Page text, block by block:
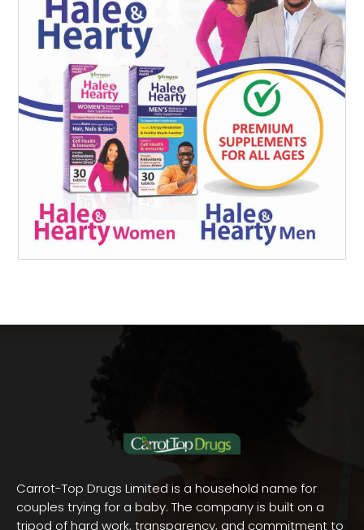
Carrot-Top Drugs Limited is a household name for
couples trying for a baby. The company is built on a
tripod of hard work, transparency, and commitment to